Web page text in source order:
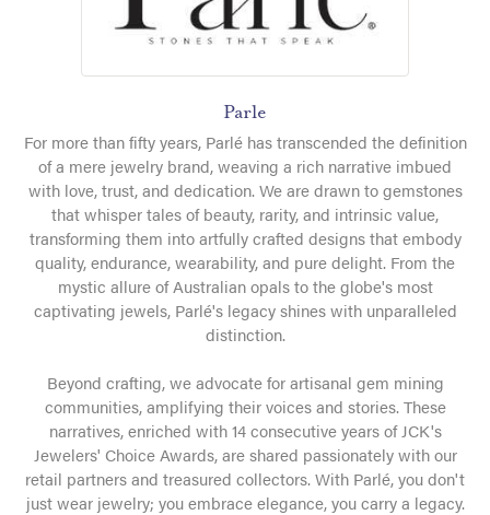
Parle
For more than fifty years, Parlé has transcended the definition
of a mere jewelry brand, weaving a rich narrative imbued
with love, trust, and dedication. We are drawn to gemstones
that whisper tales of beauty, rarity, and intrinsic value,
transforming them into artfully crafted designs that embody
quality, endurance, wearability, and pure delight. From the
mystic allure of Australian opals to the globe's most
captivating jewels, Parlé's legacy shines with unparalleled
distinction.
Beyond crafting, we advocate for artisanal gem mining
communities, amplifying their voices and stories. These
narratives, enriched with 14 consecutive years of JCK's
Jewelers' Choice Awards, are shared passionately with our
retail partners and treasured collectors. With Parlé, you don't
just wear jewelry; you embrace elegance, you carry a legacy.